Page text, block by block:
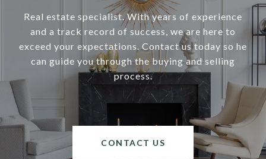
Real estate specialist. With years of experience
and a track record of success, we are here to
exceed your expectations. Contact us today so he
can guide you through the buying and selling
process.
CONTACT US